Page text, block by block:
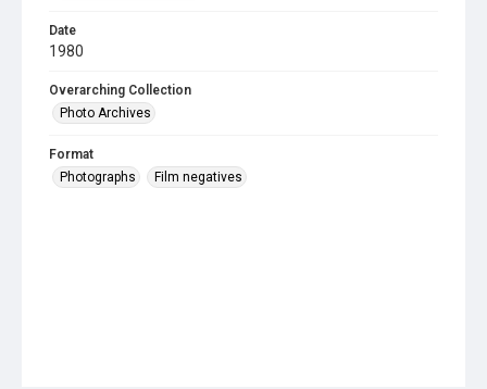
Date
1980
Overarching Collection
Photo Archives
Format
Photographs
Film negatives